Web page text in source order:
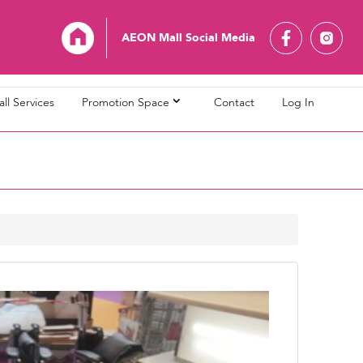
AEON Mall Social Media
Bandaraya Melaka AEON MALL Bukit Indah
Services Promotion Space Contact Log In